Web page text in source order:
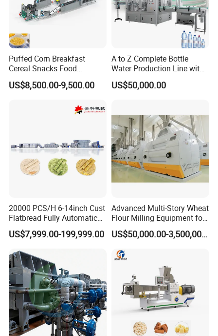
Puffed Corn Breakfast
Cereal Snacks Food
Extruder Machine Corn
Flakes Making Machine
US$8,500.00-9,500.00
A to Z Complete Bottle
Water Production Line with
Purifying Filling Labeling
US$50,000.00
20000 PCS/H 6-14inch Cust
Flatbread Fully Automatic
Mixer Chunker Divider
Rounder Proofer Press Oven
Tortilla Machine Production
Line
US$7,999.00-199,999.00
Advanced Multi-Story Wheat
Flour Milling Equipment for
Pasta Production
US$50,000.00-3,500,000.00